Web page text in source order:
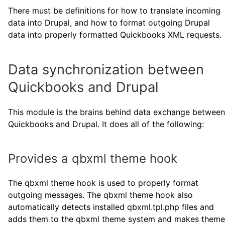
There must be definitions for how to translate incoming
data into Drupal, and how to format outgoing Drupal
data into properly formatted Quickbooks XML requests.
Data synchronization between
Quickbooks and Drupal
This module is the brains behind data exchange between
Quickbooks and Drupal. It does all of the following:
Provides a qbxml theme hook
The qbxml theme hook is used to properly format
outgoing messages. The qbxml theme hook also
automatically detects installed qbxml.tpl.php files and
adds them to the qbxml theme system and makes theme